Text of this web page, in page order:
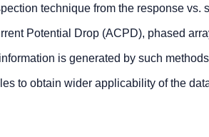
technique from the response vs.
Potential Drop (ACPD), phased
is generated by such
to obtain wider applicability of the